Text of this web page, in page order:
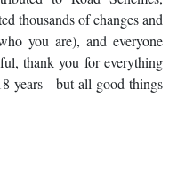
thousands of changes and
you are), and everyone
thank you for everything
years - but all good things